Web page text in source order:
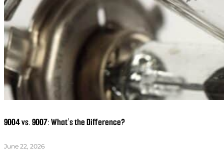
9004 vs. 9007: What’s the Difference?
June 22, 2026